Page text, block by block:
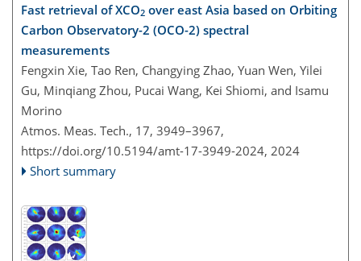
Fast retrieval of XCO2 over east Asia based on Orbiting
Carbon Observatory-2 (OCO-2) spectral
measurements
Fengxin Xie, Tao Ren, Changying Zhao, Yuan Wen, Yilei
Gu, Minqiang Zhou, Pucai Wang, Kei Shiomi, and Isamu
Morino
Atmos. Meas. Tech., 17, 3949–3967,
https://doi.org/10.5194/amt-17-3949-2024, 2024
Short summary